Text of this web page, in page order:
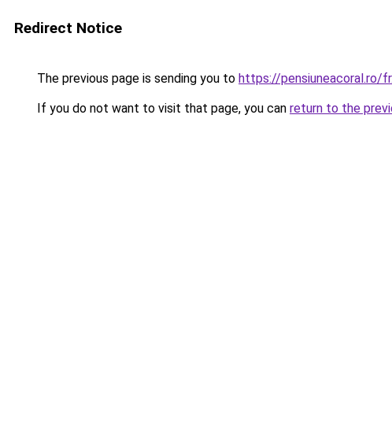
Redirect Notice
The previous page is sending you to https://pensiuneacoral.ro/
If you do not want to visit that page, you can return to the